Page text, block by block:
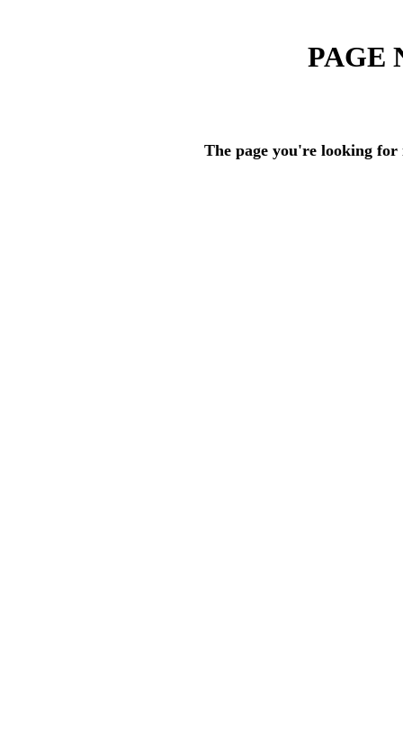
PAGE
The page you're looking